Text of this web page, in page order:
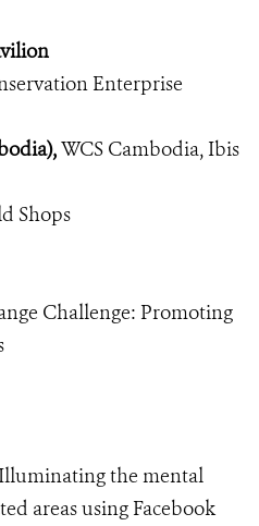
Enterprise
WCS Cambodia, Ibis
Shops
Challenge: Promoting
the mental
areas using Facebook